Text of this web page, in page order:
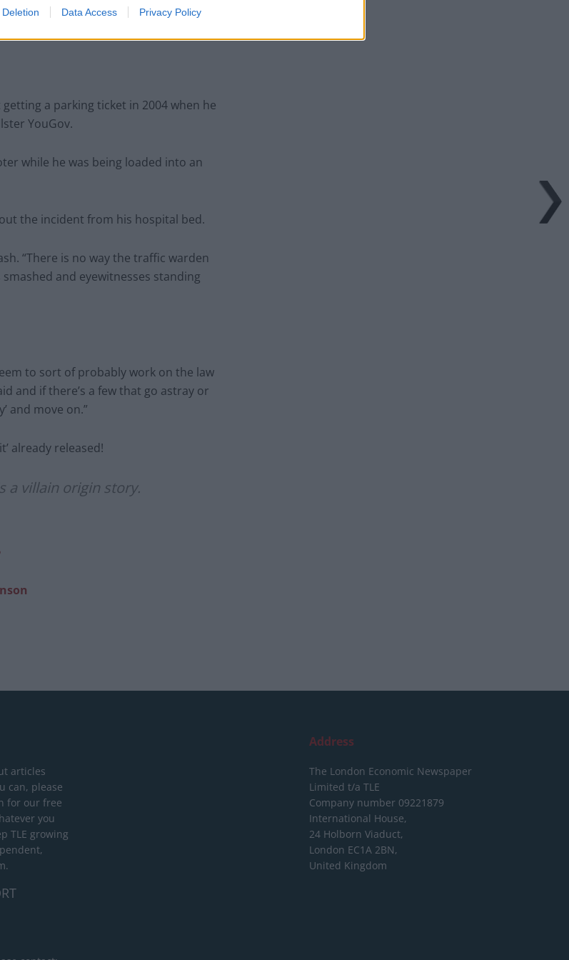
Deletion Data Access Privacy Policy
a parking ticket in 2004 when he
YouGov.
while he was being loaded into an
the incident from his hospital bed.
“There is no way the traffic warden
and eyewitnesses standing
to sort of probably work on the law
and if there’s a few that go astray or
and move on.”
already released!
a villain origin story.
articles
can, please
for our free
you
TLE growing
Address
The London Economic Newspaper
Limited t/a TLE
Company number 09221879
International House,
24 Holborn Viaduct,
London EC1A 2BN,
United Kingdom